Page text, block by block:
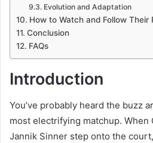
Evolution and Adaptation
How to Watch and Follow Their
Conclusion
FAQs
Introduction
You’ve probably heard the buzz
most electrifying matchup. When
Jannik Sinner step onto the